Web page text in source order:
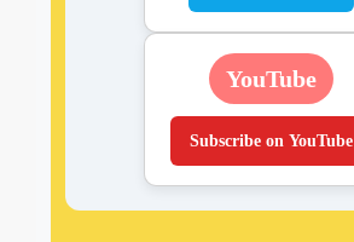
YouTube
Subscribe on YouTube